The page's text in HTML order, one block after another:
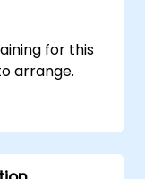
for this
arrange.